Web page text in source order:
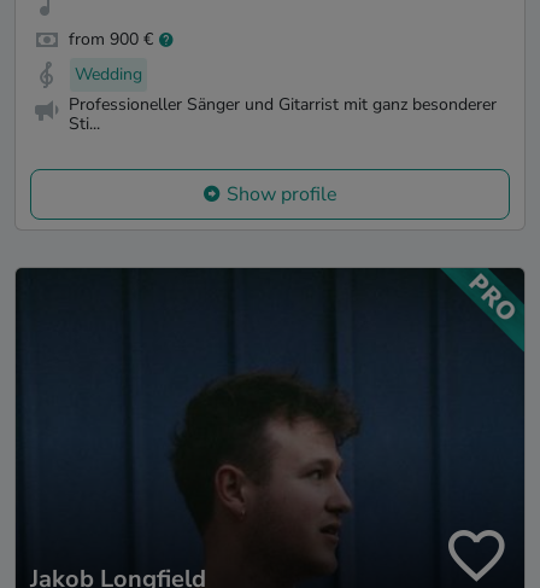
from 900 €
Wedding
Professioneller Sänger und Gitarrist mit ganz besonderer
Sti...
Show profile
Jakob Longfield